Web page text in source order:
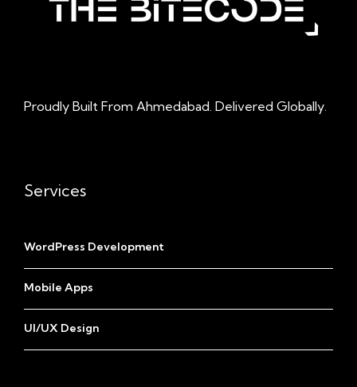
Proudly Built From Ahmedabad. Delivered Globally.
Services
WordPress Development
Mobile Apps
UI/UX Design